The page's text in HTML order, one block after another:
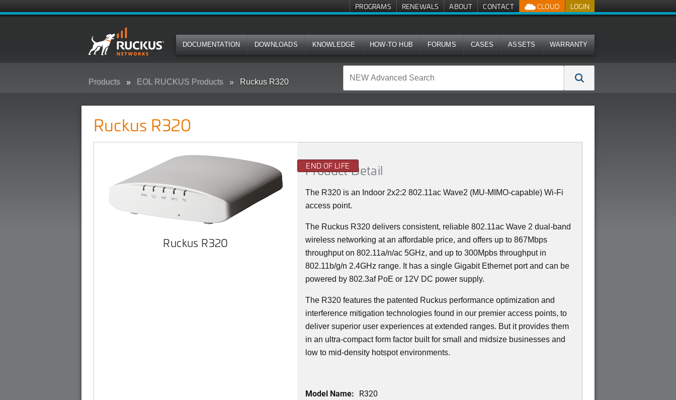
LOGIN
CLOUD
PROGRAMS RENEWALS ABOUT CONTACT
DOCUMENTATION DOWNLOADS KNOWLEDGE HOW-TO HUB FORUMS CASES ASSETS WARRANTY
Products EOL RUCKUS Products Ruckus R320
Ruckus R320
Ruckus R320
END OF LIFE
Product Detail
The R320 is an Indoor 2x2:2 802.11ac Wave2 (MU-MIMO-capable) Wi-Fi
access point.
The Ruckus R320 delivers consistent, reliable 802.11ac Wave 2 dual-band
wireless networking at an affordable price, and offers up to 867Mbps
throughput on 802.11a/n/ac 5GHz, and up to 300Mpbs throughput in
802.11b/g/n 2.4GHz range. It has a single Gigabit Ethernet port and can be
powered by 802.3af PoE or 12V DC power supply.
The R320 features the patented Ruckus performance optimization and
interference mitigation technologies found in our premier access points, to
deliver superior user experiences at extended ranges. But it provides them
in an ultra-compact form factor built for small and midsize businesses and
low to mid-density hotspot environments.
Model Name: R320